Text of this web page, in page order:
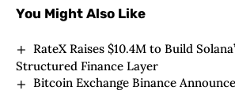
You Might Also Like
RateX Raises $10.4M to Build
Structured Finance Layer
Bitcoin Exchange Binance